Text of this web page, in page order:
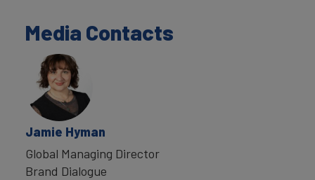
Media Contacts
Jamie Hyman
Global Managing Director
Brand Dialogue